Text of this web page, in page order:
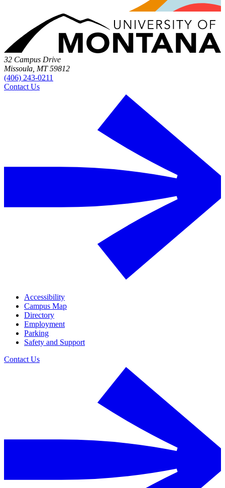
32 Campus Drive
Missoula, MT 59812
(406) 243-0211
Contact Us
Accessibility
Campus Map
Directory
Employment
Parking
Safety and Support
Contact Us